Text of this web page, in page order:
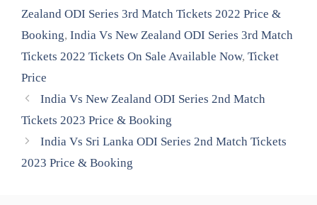
Zealand ODI Series 3rd Match Tickets 2022 Price &
Booking, India Vs New Zealand ODI Series 3rd Match
Tickets 2022 Tickets On Sale Available Now, Ticket
Price
India Vs New Zealand ODI Series 2nd Match
Tickets 2023 Price & Booking
India Vs Sri Lanka ODI Series 2nd Match Tickets
2023 Price & Booking